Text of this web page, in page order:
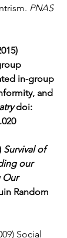
PNAS
in-group
and
doi:
Survival of
our
Our
Random
Social